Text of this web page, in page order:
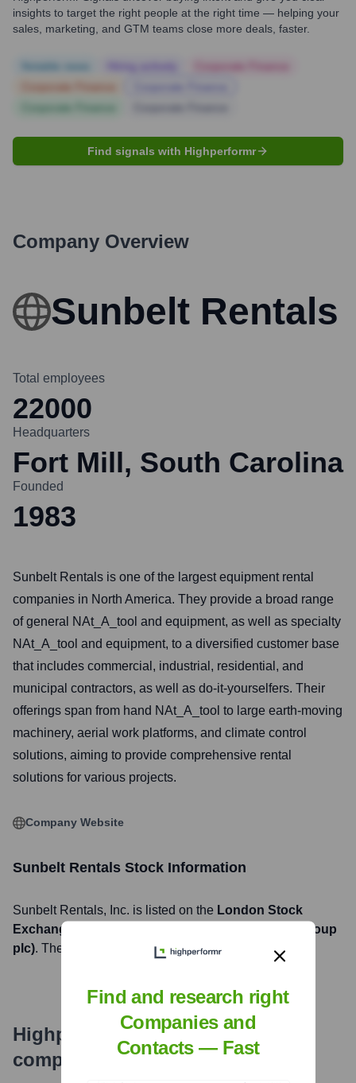
insights to target the right people at the right time — helping your
sales, marketing, and GTM teams close more deals, faster.
Find signals with Highperformr
Company Overview
Sunbelt Rentals
Total employees
22000
Headquarters
Fort Mill, South Carolina
Founded
1983
Sunbelt Rentals is one of the largest equipment rental
companies in North America. They provide a broad range
of general NAt_A_tool and equipment, as well as specialty
NAt_A_tool and equipment, to a diversified customer base
that includes commercial, industrial, residential, and
municipal contractors, as well as do-it-yourselfers. Their
offerings span from hand NAt_A_tool to large earth-moving
machinery, aerial work platforms, and climate control
solutions, aiming to provide comprehensive rental
solutions for various projects.
Company Website
Sunbelt Rentals Stock Information
Sunbelt Rentals, Inc. is listed on the London Stock
Exchange
AHT (Ashtead Group
plc). The company went public onNovember 4, 1986
Highperformr's free tools for
company research
Find and research right
Companies and
Contacts — Fast